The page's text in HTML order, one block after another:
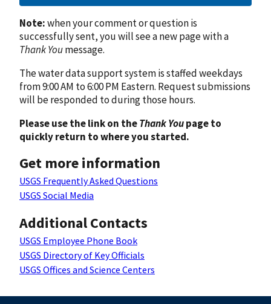
Note:when your comment or question is
successfully sent, you will see a new page with a
Thank Youmessage.
The water data support system is staffed weekdays
from 9:00 AM to 6:00 PM Eastern. Request submissions
will be responded to during those hours.
Please use the link on theThank Youpage to
quickly return to where you started.
Get more information
USGS Frequently Asked Questions
USGS Social Media
Additional Contacts
USGS Employee Phone Book
USGS Directory of Key Officials
USGS Offices and Science Centers